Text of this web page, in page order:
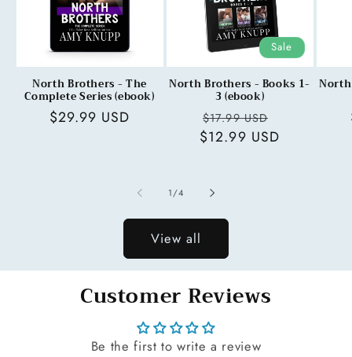
North Brothers - The
Complete Series (ebook)
Regular
$29.99 USD
Sale
North Brothers - Books 1-
3 (ebook)
Regular
price
$17.99 USD
price
$12.99 USD
1/of
4
View all
Customer Reviews
Be the first to write a review